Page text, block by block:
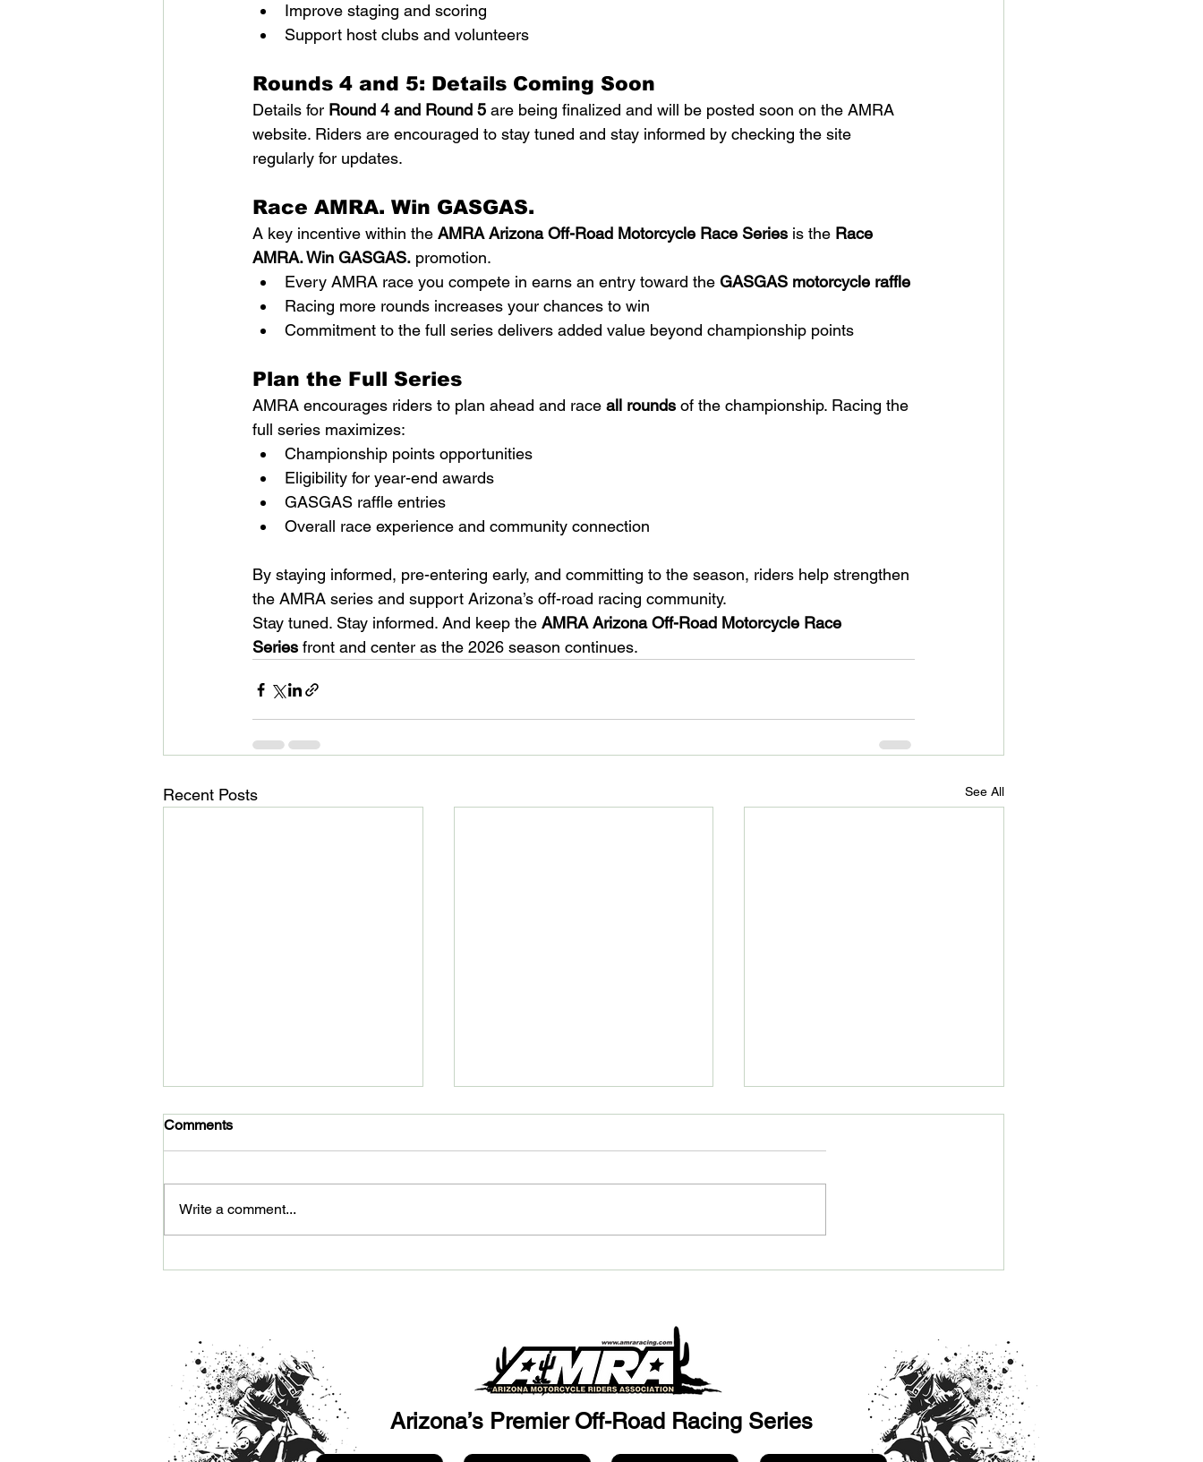
Improve staging and scoring
Support host clubs and volunteers
Rounds 4 and 5: Details Coming Soon
Details for Round 4 and Round 5 are being finalized and will be posted soon on the AMRA
website. Riders are encouraged to stay tuned and stay informed by checking the site
regularly for updates.
Race AMRA. Win GASGAS.
A key incentive within the AMRA Arizona Off-Road Motorcycle Race Series is the Race
AMRA. Win GASGAS. promotion.
Every AMRA race you compete in earns an entry toward the GASGAS motorcycle raffle
Racing more rounds increases your chances to win
Commitment to the full series delivers added value beyond championship points
Plan the Full Series
AMRA encourages riders to plan ahead and race all rounds of the championship. Racing the
full series maximizes:
Championship points opportunities
Eligibility for year-end awards
GASGAS raffle entries
Overall race experience and community connection
By staying informed, pre-entering early, and committing to the season, riders help strengthen
the AMRA series and support Arizona’s off-road racing community.
Stay tuned. Stay informed. And keep the AMRA Arizona Off-Road Motorcycle Race
Series front and center as the 2026 season continues.
Recent Posts See All
Comments
Write a comment...
Arizona’s Premier Off-Road Racing Series